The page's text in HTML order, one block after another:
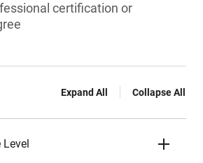
certification or
Expand All Collapse All
Level